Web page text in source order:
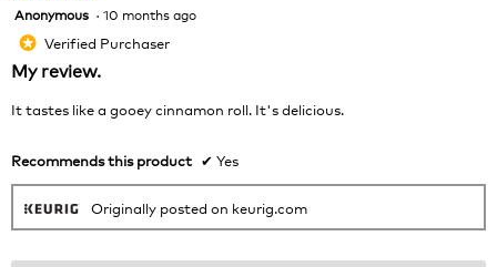
5
out
of
5
Anonymous · 10 months ago
* Verified Purchaser
My review.
It tastes like a gooey cinnamon roll. It's delicious.
Recommends this product ✔ Yes
Originally posted on keurig.com